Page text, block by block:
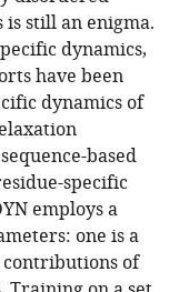
still an enigma.
dynamics,
have been
dynamics of
based
specific
employs a
one is a
of